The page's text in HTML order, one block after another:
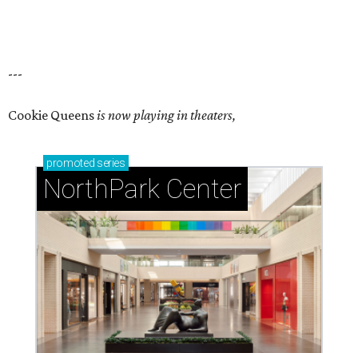
---
Cookie Queensis now playing in theaters,
promoted series
NorthPark Center